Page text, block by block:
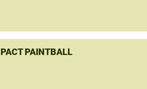
PAINTBALL